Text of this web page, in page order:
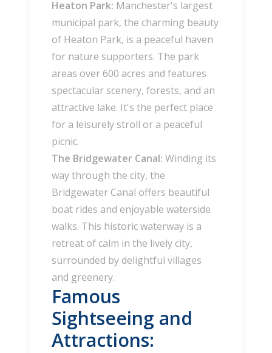
Heaton Park: Manchester's largest
municipal park, the charming beauty
of Heaton Park, is a peaceful haven
for nature supporters. The park
areas over 600 acres and features
spectacular scenery, forests, and an
attractive lake. It's the perfect place
for a leisurely stroll or a peaceful
picnic.
The Bridgewater Canal: Winding its
way through the city, the
Bridgewater Canal offers beautiful
boat rides and enjoyable waterside
walks. This historic waterway is a
retreat of calm in the lively city,
surrounded by delightful villages
and greenery.
Famous
Sightseeing and
Attractions: